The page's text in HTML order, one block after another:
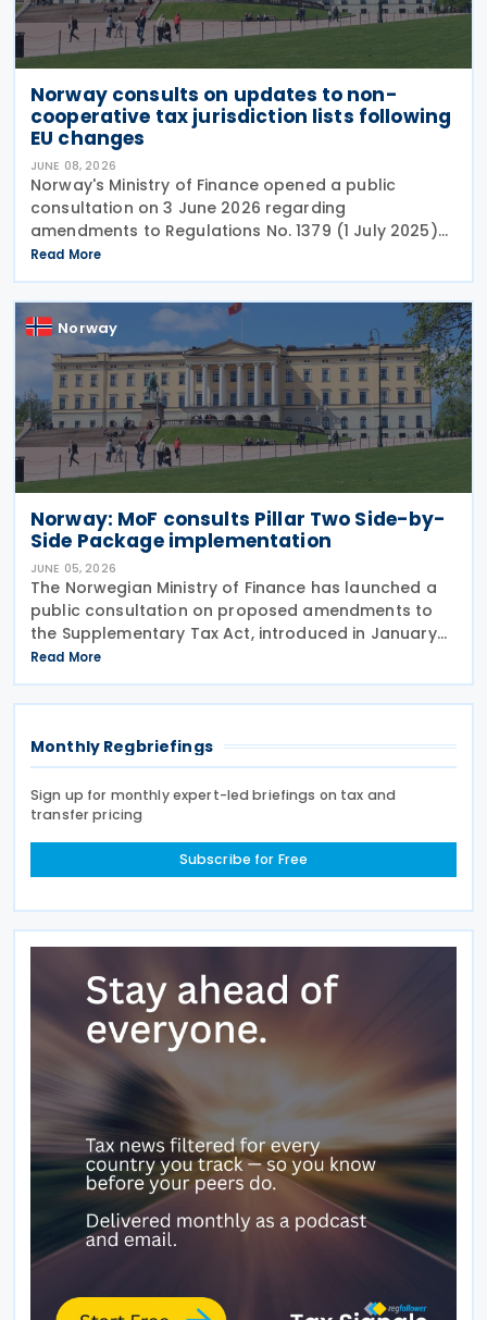
Norway consults on updates to non-
cooperative tax jurisdiction lists following
EU changes
JUNE 08, 2026
Norway's Ministry of Finance opened a public
consultation on 3 June 2026 regarding
amendments to Regulations No. 1379 (1 July 2025)
on non-cooperative jurisdictions for tax purposes.
The consultation period closes on 17 June 2026,
providing
Read More
Norway
Norway: MoF consults Pillar Two Side-by-
Side Package implementation
JUNE 05, 2026
The Norwegian Ministry of Finance has launched a
public consultation on proposed amendments to
the Supplementary Tax Act, introduced in January
2024 to implement the Pillar Two global minimum
tax rules. The Act of 12 January 2024 implements
Read More
Monthly Regbriefings
Sign up for monthly expert-led briefings on tax and
transfer pricing
Subscribe for Free